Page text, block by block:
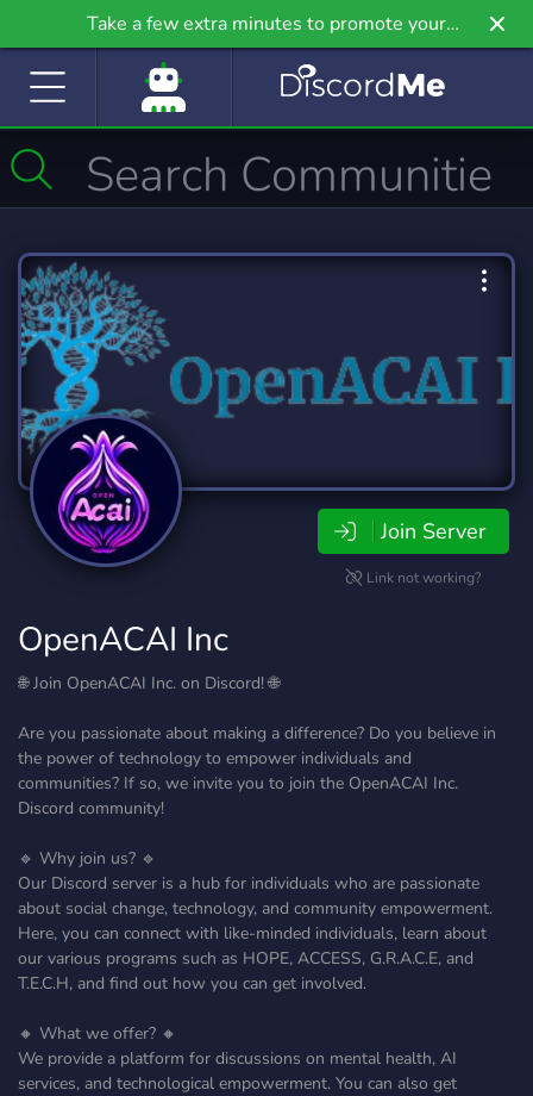
Take a few extra minutes to promote your
community even further on Griv.io, our newest
Join Server
Link not working?
OpenACAI Inc
🌐 Join OpenACAI Inc. on Discord! 🌐
Are you passionate about making a difference? Do you believe in
the power of technology to empower individuals and
communities? If so, we invite you to join the OpenACAI Inc.
Discord community!
🔹 Why join us? 🔹
Our Discord server is a hub for individuals who are passionate
about social change, technology, and community empowerment.
Here, you can connect with like-minded individuals, learn about
our various programs such as HOPE, ACCESS, G.R.A.C.E, and
T.E.C.H, and find out how you can get involved.
🔸 What we offer? 🔸
We provide a platform for discussions on mental health, AI
services, and technological empowerment. You can also get